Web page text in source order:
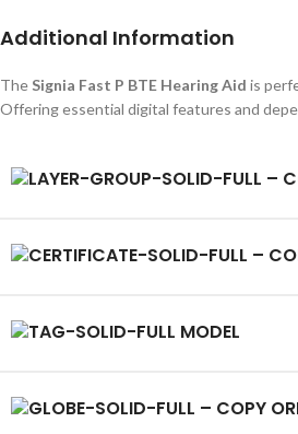
Additional Information
The Signia Fast P BTE Hearing Aid is
Offering essential digital features and
MODEL